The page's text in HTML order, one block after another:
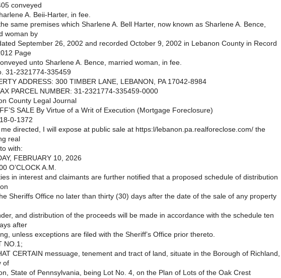
conveyed
A. Beii-Harter, in fee.
same premises which Sharlene A. Bell Harter, now known as Sharlene A. Bence,
woman by
September 26, 2002 and recorded October 9, 2002 in Lebanon County in Record
Page
unto Sharlene A. Bence, married woman, in fee.
31-2321774-335459
ADDRESS: 300 TIMBER LANE, LEBANON, PA 17042-8984
PARCEL NUMBER: 31-2321774-335459-0000
County Legal Journal
SALE By Virtue of a Writ of Execution (Mortgage Foreclosure)
0-1372
directed, I will expose at public sale at https:l/lebanon.pa.realforeclose.com/ the
real
with:
FEBRUARY 10, 2026
O’CLOCK A.M.
in interest and claimants are further notified that a proposed schedule of distribution
Sheriffs Office no later than thirty (30) days after the date of the sale of any property
and distribution of the proceeds will be made in accordance with the schedule ten
after
unless exceptions are filed with the Sheriff’s Office prior thereto.
NO.1;
CERTAIN messuage, tenement and tract of land, situate in the Borough of Richland,
of
State of Pennsylvania, being Lot No. 4, on the Plan of Lots of the Oak Crest